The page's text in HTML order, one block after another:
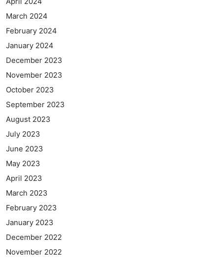
March 2024
February 2024
January 2024
December 2023
November 2023
October 2023
September 2023
August 2023
July 2023
June 2023
May 2023
April 2023
March 2023
February 2023
January 2023
December 2022
November 2022